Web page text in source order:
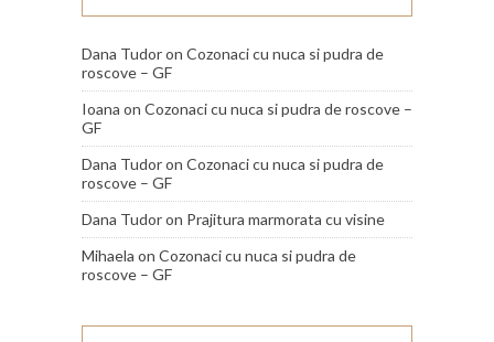
Dana Tudoron Cozonaci cu nuca si pudra de
roscove – GF
Ioana on Cozonaci cu nuca si pudra de roscove –
GF
Dana Tudoron Cozonaci cu nuca si pudra de
roscove – GF
Dana Tudoron Prajitura marmorata cu visine
Mihaela on Cozonaci cu nuca si pudra de
roscove – GF